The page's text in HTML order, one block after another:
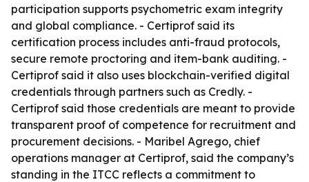
participation supports psychometric exam integrity
and global compliance. - Certiprof said its
certification process includes anti-fraud protocols,
secure remote proctoring and item-bank auditing. -
Certiprof said it also uses blockchain-verified digital
credentials through partners such as Credly. -
Certiprof said those credentials are meant to provide
transparent proof of competence for recruitment and
procurement decisions. - Maribel Agrego, chief
operations manager at Certiprof, said the company’s
standing in the ITCC reflects a commitment to